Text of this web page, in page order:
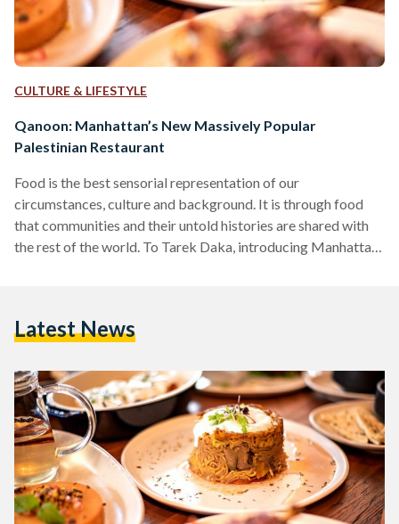
CULTURE & LIFESTYLE
Qanoon: Manhattan’s New Massively Popular
Palestinian Restaurant
Food is the best sensorial representation of our
circumstances, culture and background. It is through food
that communities and their untold histories are shared with
the rest of the world. To Tarek Daka, introducing Manhattan
in Israel, the youngest of nine siblings. Though our
Latest News